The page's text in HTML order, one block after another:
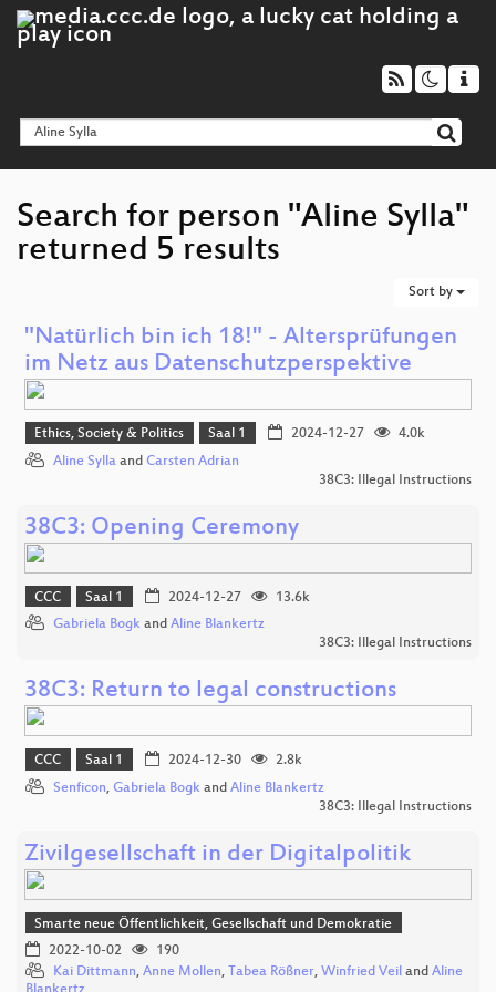
Search for person "Aline Sylla"
returned 5 results
Sort by
"Natürlich bin ich 18!" - Altersprüfungen
im Netz aus Datenschutzperspektive
Ethics, Society & Politics Saal 1 2024-12-27
4.0k
Aline Sylla and Carsten Adrian
38C3: Illegal Instructions
38C3: Opening Ceremony
CCC Saal 1 2024-12-27
13.6k
Gabriela Bogk and Aline Blankertz
38C3: Illegal Instructions
38C3: Return to legal constructions
CCC Saal 1 2024-12-30
2.8k
Senficon, Gabriela Bogk and Aline Blankertz
38C3: Illegal Instructions
Zivilgesellschaft in der Digitalpolitik
Smarte neue Öffentlichkeit, Gesellschaft und Demokratie
2022-10-02
190
Kai Dittmann, Anne Mollen, Tabea Rößner, Winfried Veil and Aline